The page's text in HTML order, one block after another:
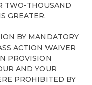
TWO-THOUSAND
GREATER.
BY MANDATORY
ACTION WAIVER
PROVISION
AND YOUR
PROHIBITED BY